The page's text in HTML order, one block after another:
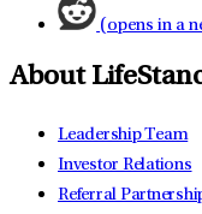
(opens in a
About
Leadership Team
Investor Relations
Referral